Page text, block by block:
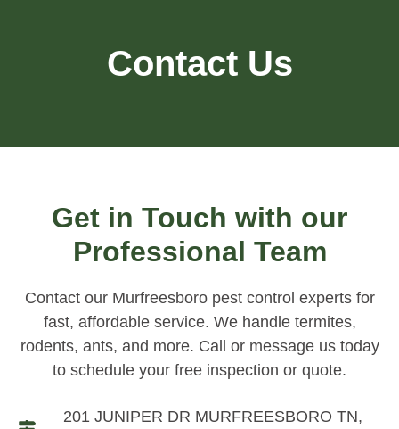
Contact Us
Get in Touch with our
Professional Team
Contact our Murfreesboro pest control experts for
fast, affordable service. We handle termites,
rodents, ants, and more. Call or message us today
to schedule your free inspection or quote.
201 JUNIPER DR MURFREESBORO TN,